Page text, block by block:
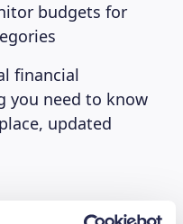
budgets for
financial
you need to know
updated
get started: